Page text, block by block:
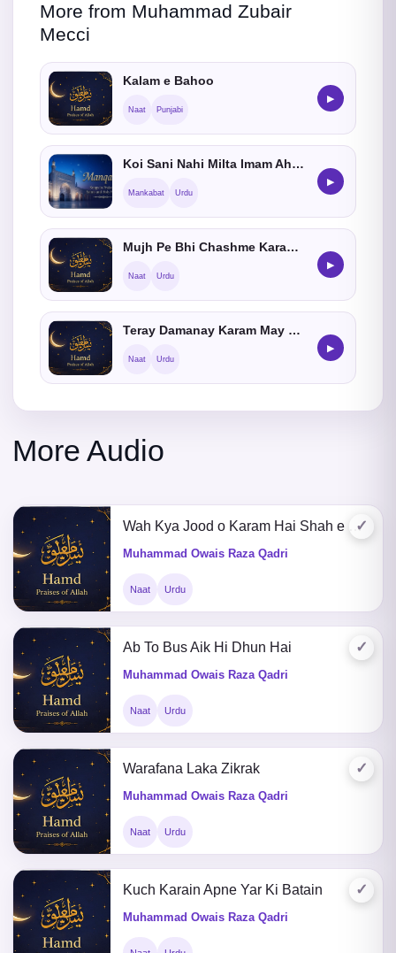
More from Muhammad Zubair
Mecci
Kalam e Bahoo
Naat Punjabi
▶
Koi Sani Nahi Milta Imam Ahmed Raza Khan Ka
Mankabat Urdu
▶
Mujh Pe Bhi Chashme Karam Aey Meray Aqa Karna
Naat Urdu
▶
Teray Damanay Karam May Jise Neend Agai He
Naat Urdu
▶
More Audio
✓
Wah Kya Jood o Karam Hai Shah e Batha Tera
Muhammad Owais Raza Qadri
Naat Urdu
✓
Ab To Bus Aik Hi Dhun Hai
Muhammad Owais Raza Qadri
Naat Urdu
✓
Warafana Laka Zikrak
Muhammad Owais Raza Qadri
Naat Urdu
✓
Kuch Karain Apne Yar Ki Batain
Muhammad Owais Raza Qadri